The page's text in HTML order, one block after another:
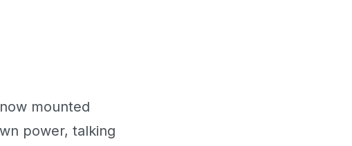
mounted
power, talking